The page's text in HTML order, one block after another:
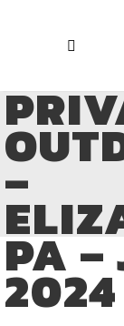
–
PA –
2024